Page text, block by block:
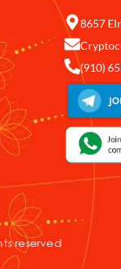
8657
(910)
reserved